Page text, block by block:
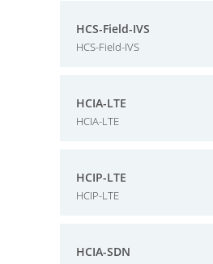
HCS-Field-IVS
HCS-Field-IVS
HCIA-LTE
HCIA-LTE
HCIP-LTE
HCIP-LTE
HCIA-SDN